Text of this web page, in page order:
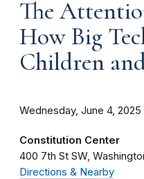
The
How Big
Children
Wednesday, June 4,
Constitution Center
400 7th St SW
Directions & Nearby